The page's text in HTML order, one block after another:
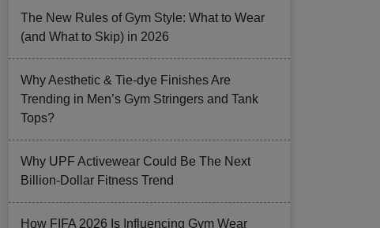
The New Rules of Gym Style: What to Wear
(and What to Skip) in 2026
Why Aesthetic & Tie-dye Finishes Are
Trending in Men’s Gym Stringers and Tank
Tops?
Why UPF Activewear Could Be The Next
Billion-Dollar Fitness Trend
How FIFA 2026 Is Influencing Gym Wear